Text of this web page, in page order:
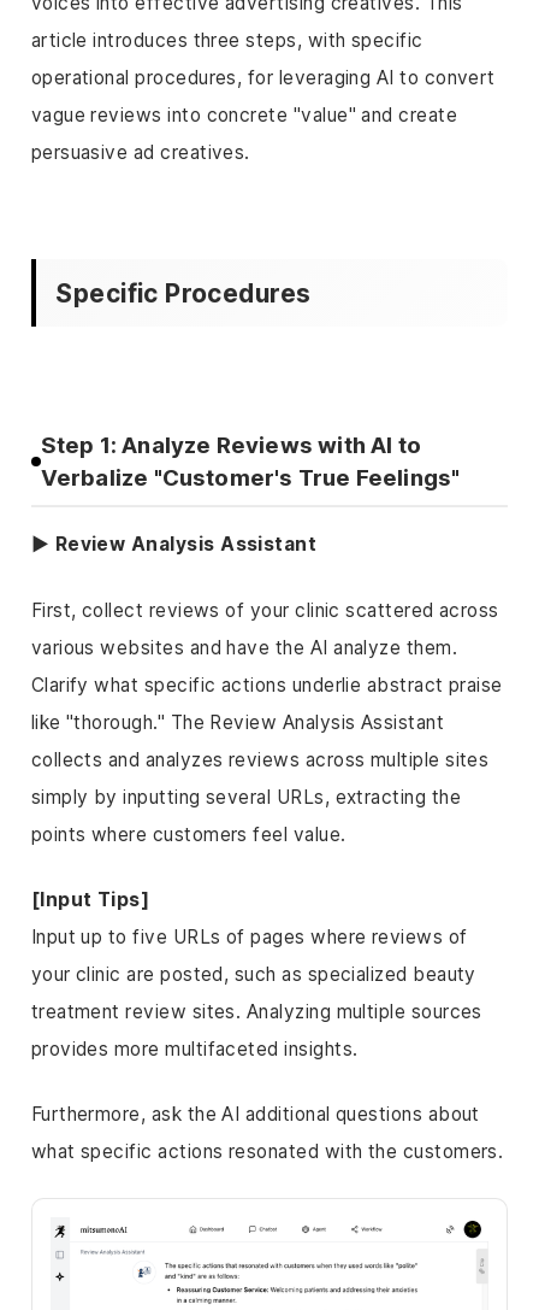
article introduces three steps, with specific
operational procedures, for leveraging AI to convert
vague reviews into concrete "value" and create
persuasive ad creatives.
Specific Procedures
Step 1: Analyze Reviews with AI to
Verbalize "Customer's True Feelings"
▶ Review Analysis Assistant
First, collect reviews of your clinic scattered across
various websites and have the AI analyze them.
Clarify what specific actions underlie abstract praise
like "thorough." The Review Analysis Assistant
collects and analyzes reviews across multiple sites
simply by inputting several URLs, extracting the
points where customers feel value.
[Input Tips]
Input up to five URLs of pages where reviews of
your clinic are posted, such as specialized beauty
treatment review sites. Analyzing multiple sources
provides more multifaceted insights.
Furthermore, ask the AI additional questions about
what specific actions resonated with the customers.